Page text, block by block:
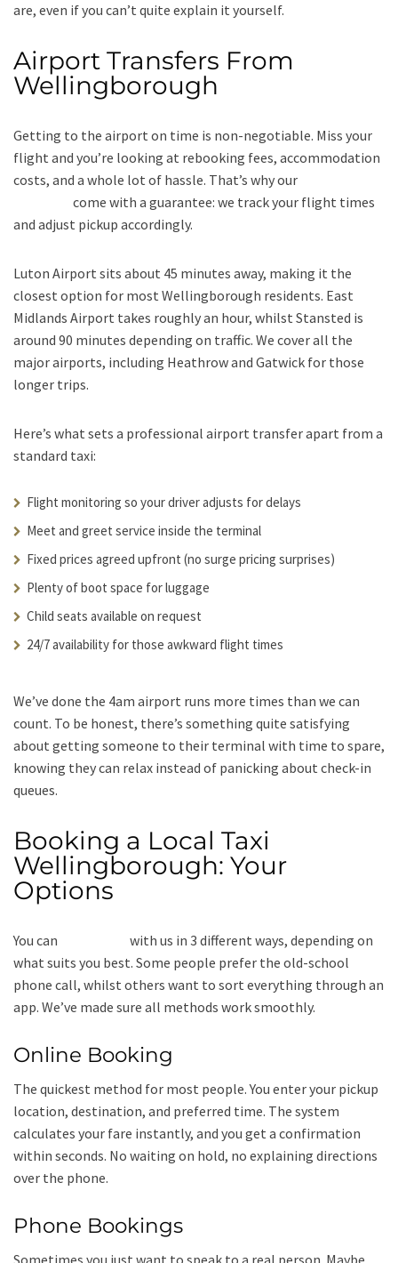
are, even if you can’t quite explain it yourself.
Airport Transfers From
Wellingborough
Getting to the airport on time is non-negotiable. Miss your
flight and you’re looking at rebooking fees, accommodation
costs, and a whole lot of hassle. That’s why our
come with a guarantee: we track your flight times
and adjust pickup accordingly.
Luton Airport sits about 45 minutes away, making it the
closest option for most Wellingborough residents. East
Midlands Airport takes roughly an hour, whilst Stansted is
around 90 minutes depending on traffic. We cover all the
major airports, including Heathrow and Gatwick for those
longer trips.
Here’s what sets a professional airport transfer apart from a
standard taxi:
Flight monitoring so your driver adjusts for delays
Meet and greet service inside the terminal
Fixed prices agreed upfront (no surge pricing surprises)
Plenty of boot space for luggage
Child seats available on request
24/7 availability for those awkward flight times
We’ve done the 4am airport runs more times than we can
count. To be honest, there’s something quite satisfying
about getting someone to their terminal with time to spare,
knowing they can relax instead of panicking about check-in
queues.
Booking a Local Taxi
Wellingborough: Your
Options
You can
with us in 3 different ways, depending on
what suits you best. Some people prefer the old-school
phone call, whilst others want to sort everything through an
app. We’ve made sure all methods work smoothly.
Online Booking
The quickest method for most people. You enter your pickup
location, destination, and preferred time. The system
calculates your fare instantly, and you get a confirmation
within seconds. No waiting on hold, no explaining directions
over the phone.
Phone Bookings
Sometimes you just want to speak to a real person. Maybe